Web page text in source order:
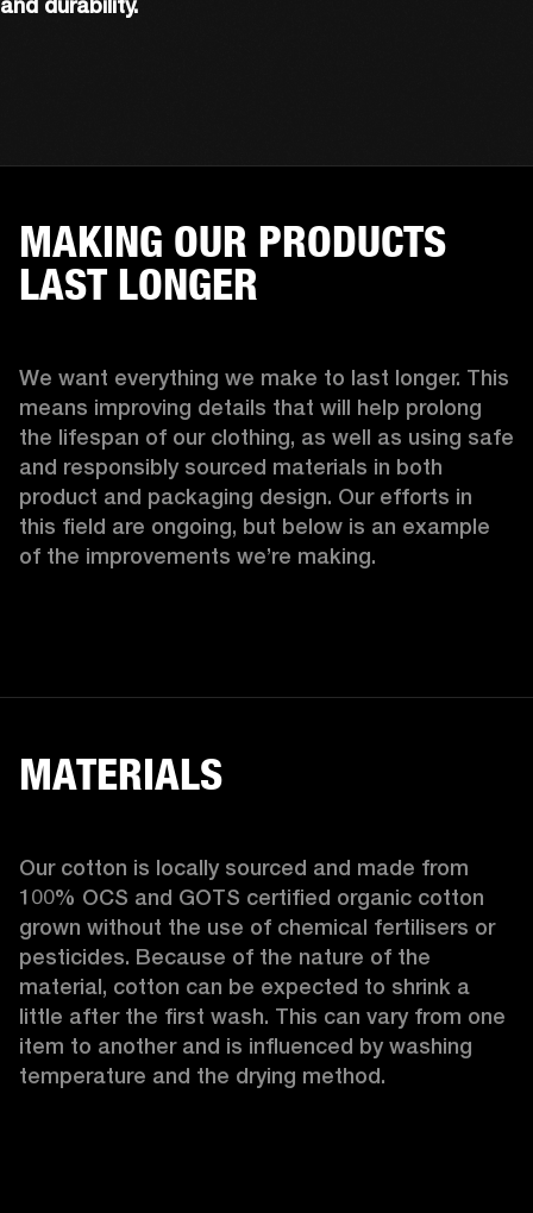
MAKING OUR PRODUCTS
LAST LONGER
We want everything we make to last longer. This
means improving details that will help prolong
the lifespan of our clothing, as well as using safe
and responsibly sourced materials in both
product and packaging design. Our efforts in
this field are ongoing, but below is an example
of the improvements we’re making.
MATERIALS
Our cotton is locally sourced and made from
100% OCS and GOTS certified organic cotton
grown without the use of chemical fertilisers or
pesticides. Because of the nature of the
material, cotton can be expected to shrink a
little after the first wash. This can vary from one
item to another and is influenced by washing
temperature and the drying method.